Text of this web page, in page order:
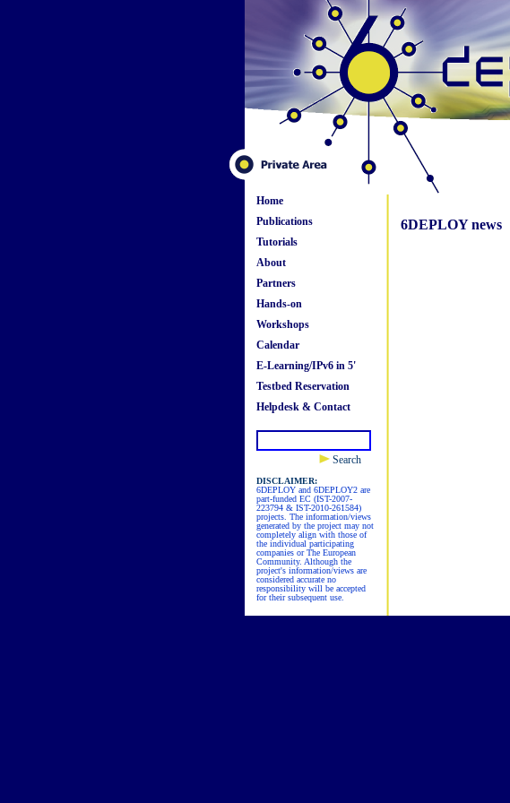
Home
Publications
Tutorials
About
Partners
Hands-on
Workshops
Calendar
E-Learning/IPv6 in 5'
Testbed Reservation
Helpdesk & Contact
Search
DISCLAIMER:
6DEPLOY and 6DEPLOY2 are
part-funded EC (IST-2007-
223794 & IST-2010-261584)
projects. The information/views
generated by the project may not
completely align with those of
the individual participating
companies or The European
Community. Although the
project's information/views are
considered accurate no
responsibility will be accepted
for their subsequent use.
6DEPLOY news